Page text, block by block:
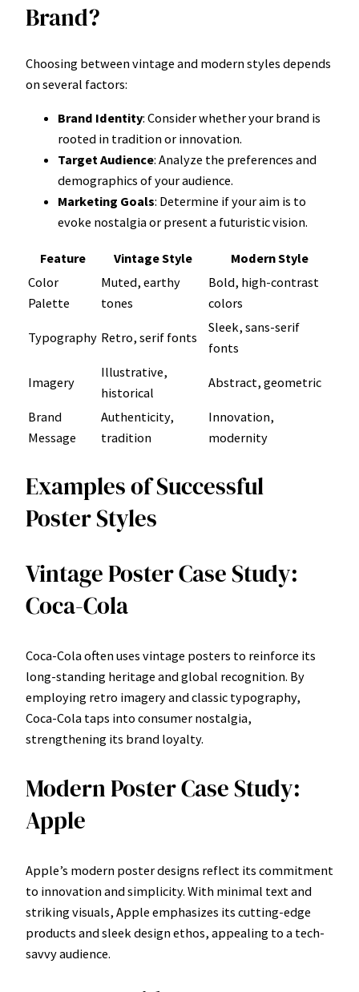
Brand?
Choosing between vintage and modern styles depends
on several factors:
Brand Identity: Consider whether your brand is
rooted in tradition or innovation.
Target Audience: Analyze the preferences and
demographics of your audience.
Marketing Goals: Determine if your aim is to
evoke nostalgia or present a futuristic vision.
Feature Vintage Style
Modern Style
Color
Palette
Muted, earthy
tones
Bold, high-contrast
colors
Typography Retro, serif fonts
Sleek, sans-serif
fonts
Imagery
Illustrative,
historical
Abstract, geometric
Brand
Message
Authenticity,
tradition
Innovation,
modernity
Examples of Successful
Poster Styles
Vintage Poster Case Study:
Coca-Cola
Coca-Cola often uses vintage posters to reinforce its
long-standing heritage and global recognition. By
employing retro imagery and classic typography,
Coca-Cola taps into consumer nostalgia,
strengthening its brand loyalty.
Modern Poster Case Study:
Apple
Apple’s modern poster designs reflect its commitment
to innovation and simplicity. With minimal text and
striking visuals, Apple emphasizes its cutting-edge
products and sleek design ethos, appealing to a tech-
savvy audience.